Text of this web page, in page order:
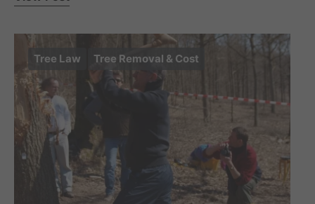
Tree Law Tree Removal & Cost